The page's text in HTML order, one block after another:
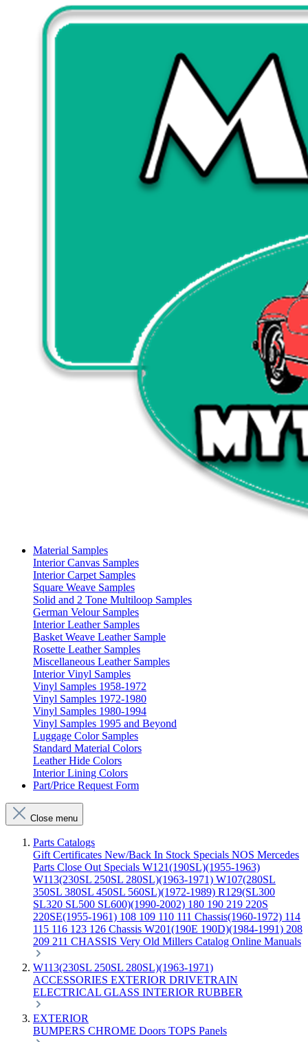
Material Samples
Interior Canvas Samples
Interior Carpet Samples
Square Weave Samples
Solid and 2 Tone Multiloop Samples
German Velour Samples
Interior Leather Samples
Basket Weave Leather Sample
Rosette Leather Samples
Miscellaneous Leather Samples
Interior Vinyl Samples
Vinyl Samples 1958-1972
Vinyl Samples 1972-1980
Vinyl Samples 1980-1994
Vinyl Samples 1995 and Beyond
Luggage Color Samples
Standard Material Colors
Leather Hide Colors
Interior Lining Colors
Part/Price Request Form
Close menu
Parts Catalogs
Gift Certificates New/Back In Stock Specials NOS Mercedes
Parts Close Out Specials W121(190SL)(1955-1963)
W113(230SL 250SL 280SL)(1963-1971) W107(280SL
350SL 380SL 450SL 560SL)(1972-1989) R129(SL300
SL320 SL500 SL600)(1990-2002) 180 190 219 220S
220SE(1955-1961) 108 109 110 111 Chassis(1960-1972) 114
115 116 123 126 Chassis W201(190E 190D)(1984-1991) 208
209 211 CHASSIS Very Old Millers Catalog Online Manuals
W113(230SL 250SL 280SL)(1963-1971)
ACCESSORIES EXTERIOR DRIVETRAIN
ELECTRICAL GLASS INTERIOR RUBBER
EXTERIOR
BUMPERS CHROME Doors TOPS Panels